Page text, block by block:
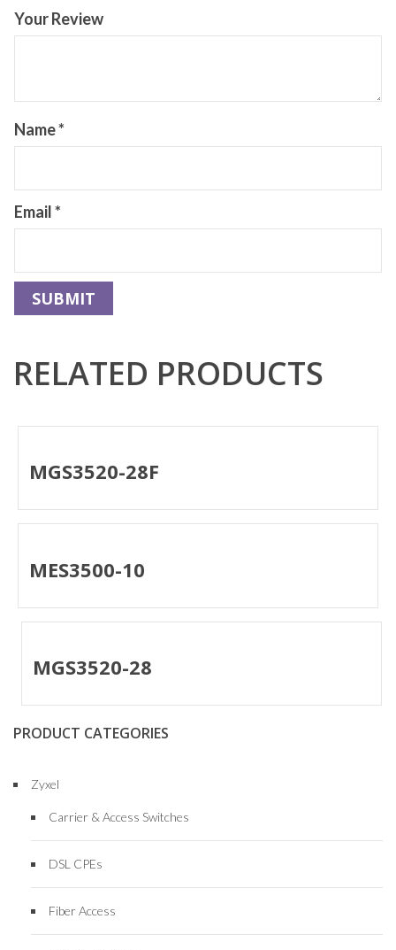
Your Review
Name*
Email*
RELATED PRODUCTS
MGS3520-28F
MES3500-10
MGS3520-28
PRODUCT CATEGORIES
Zyxel
Carrier & Access Switches
DSL CPEs
Fiber Access